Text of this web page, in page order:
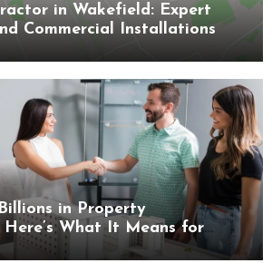
in Wakefield: Expert
Commercial Installations
in Property
Here’s What It Means for